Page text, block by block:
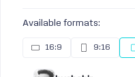
Available formats:
16:9 9:16